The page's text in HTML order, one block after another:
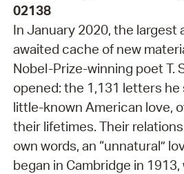
02138
In January 2020, the largest
awaited cache of new
Nobel-Prize-winning poet T.
opened: the 1,131 letters he
little-known American love,
their lifetimes. Their
own words, an “unnatural”
began in Cambridge in 1913,